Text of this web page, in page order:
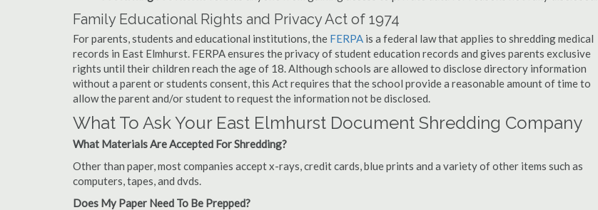
Family Educational Rights and Privacy Act of 1974
For parents, students and educational institutions, the FERPA is a federal law that applies to shredding medical
records in East Elmhurst. FERPA ensures the privacy of student education records and gives parents exclusive
rights until their children reach the age of 18. Although schools are allowed to disclose directory information
without a parent or students consent, this Act requires that the school provide a reasonable amount of time to
allow the parent and/or student to request the information not be disclosed.
What To Ask Your East Elmhurst Document Shredding Company
What Materials Are Accepted For Shredding?
Other than paper, most companies accept x-rays, credit cards, blue prints and a variety of other items such as
computers, tapes, and dvds.
Does My Paper Need To Be Prepped?